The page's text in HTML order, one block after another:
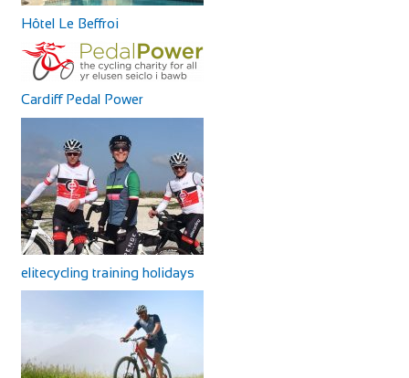
Hôtel Le Beffroi
Cardiff Pedal Power
elitecycling training holidays